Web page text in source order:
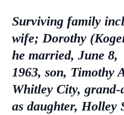
Surviving family
wife; Dorothy
he married, June 8,
1963, son, Timothy
Whitley City, grand-
as daughter, Holley